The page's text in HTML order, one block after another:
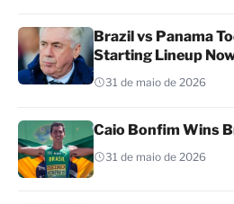
Brazil vs Panama
Starting Lineup
31 de maio de 2026
Caio Bonfim Wins
31 de maio de 2026